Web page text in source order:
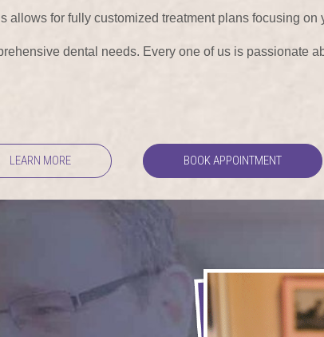
allows for fully customized treatment plans focusing
dental needs. Every one of us is passionate
LEARN MORE BOOK APPOINTMENT